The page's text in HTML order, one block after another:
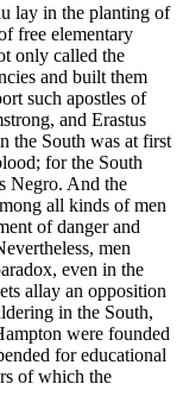
lay in the planting of
free elementary
only called the
and built them
such apostles of
and Erastus
the South was at first
for the South
Negro. And the
all kinds of men
of danger and
men
even in the
allay an opposition
in the South,
were founded
for educational
of which the